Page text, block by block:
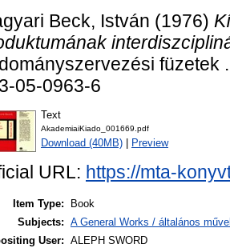
Beck, István (1976)
füzetek
05-0963-6
Text
AkademiaiKiado_001669.pdf
Download (40MB) Preview
URL: https://mta-
Item Type:
Book
Subjects: A General Works / általános
User: ALEPH SWORD